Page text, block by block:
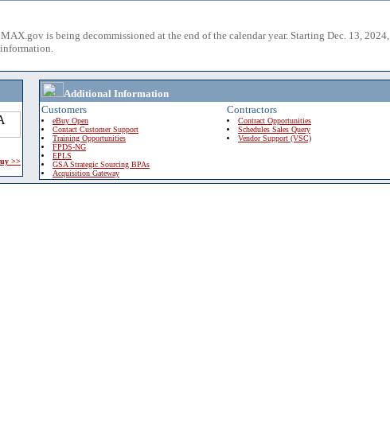
is being decommissioned at the end of the calendar year. Starting Dec. 13, 2024,
>>
Additional Information
Customers
eBuy Open
Contact Customer Support
Training Opportunities
FPDS-NG
EPLS
GSA Strategic Sourcing BPAs
Acquisition Gateway
Contractors
Contract Opportunities
Schedules Sales Query
Vendor Support (VSC)